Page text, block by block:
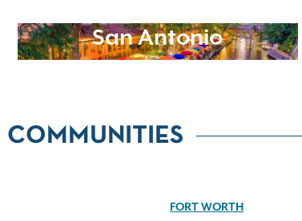
San Antonio
COMMUNITIES
FORT WORTH